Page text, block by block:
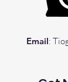
Email: